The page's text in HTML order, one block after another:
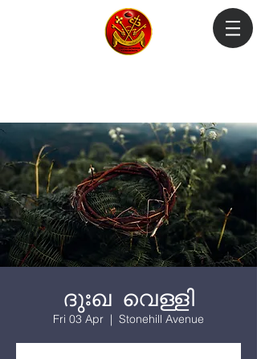
ദുഃഖ വെള്ളി
Fri 03 Apr
  |
Stonehill Avenue